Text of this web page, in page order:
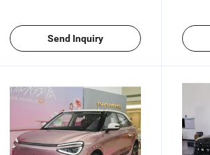
Send Inquiry